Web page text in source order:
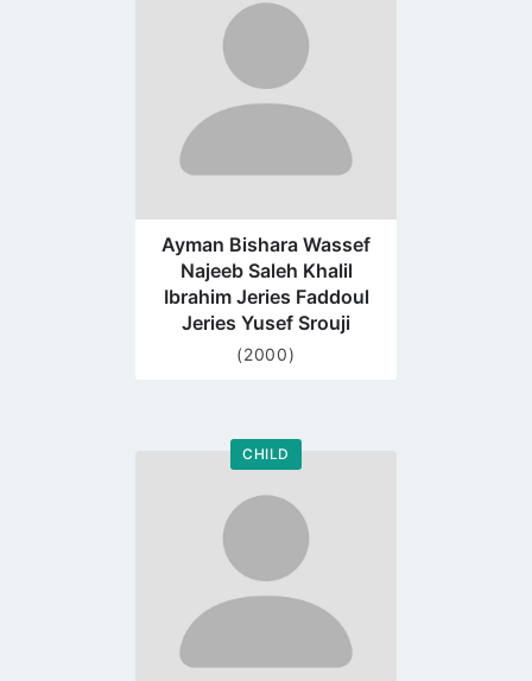
profile
page
Ayman Bishara Wassef
Najeeb Saleh Khalil
Ibrahim Jeries Faddoul
Jeries Yusef Srouji
(2000)
CHILD
Go
profile
page